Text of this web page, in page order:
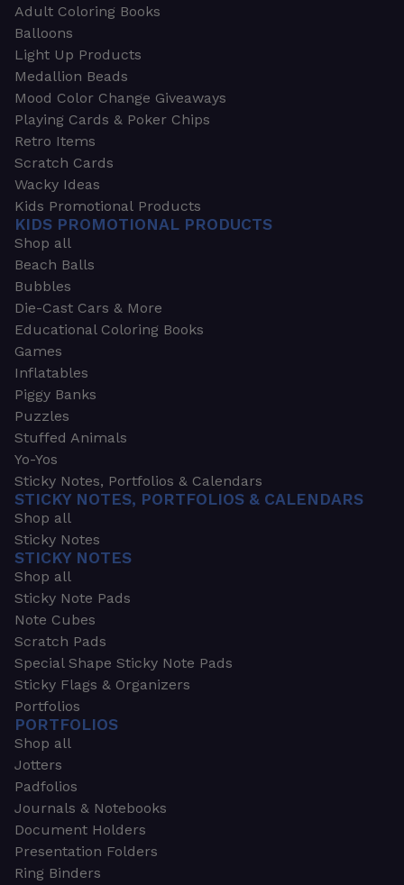
Adult Coloring Books
Balloons
Light Up Products
Medallion Beads
Mood Color Change Giveaways
Playing Cards & Poker Chips
Retro Items
Scratch Cards
Wacky Ideas
Kids Promotional Products
KIDS PROMOTIONAL PRODUCTS
Shop all
Beach Balls
Bubbles
Die-Cast Cars & More
Educational Coloring Books
Games
Inflatables
Piggy Banks
Puzzles
Stuffed Animals
Yo-Yos
Sticky Notes, Portfolios & Calendars
STICKY NOTES, PORTFOLIOS & CALENDARS
Shop all
Sticky Notes
STICKY NOTES
Shop all
Sticky Note Pads
Note Cubes
Scratch Pads
Special Shape Sticky Note Pads
Sticky Flags & Organizers
Portfolios
PORTFOLIOS
Shop all
Jotters
Padfolios
Journals & Notebooks
Document Holders
Presentation Folders
Ring Binders